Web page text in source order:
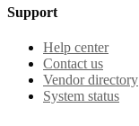
Support
Help center
Contact us
Vendor directory
System status